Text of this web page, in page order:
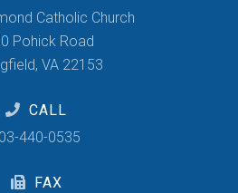
Catholic Church
Pohick Road
VA 22153
CALL
440-0535
FAX